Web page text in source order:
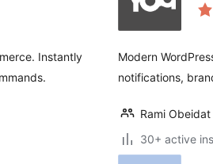
Instantly
Modern
notifications,
Rami Obeidat
30+ active